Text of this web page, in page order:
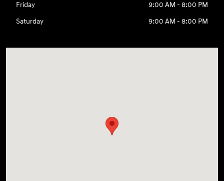
Friday
9:00 AM - 8:00 PM
Saturday
9:00 AM - 8:00 PM